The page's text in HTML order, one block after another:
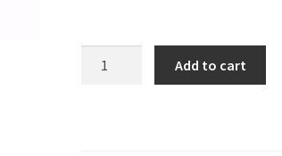
Add to cart